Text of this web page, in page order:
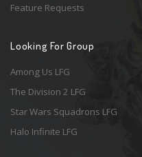
Feature Requests
Looking For Group
Among Us LFG
The Division 2 LFG
Star Wars Squadrons LFG
Halo Infinite LFG